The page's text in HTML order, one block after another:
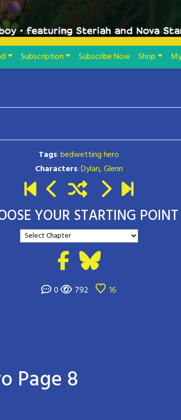
Subscription Subscribe Now Shop
Tags:bedwetting hero
Characters:Dylan,Glenn
YOUR STARTING POINT
0 792 16
Page 8